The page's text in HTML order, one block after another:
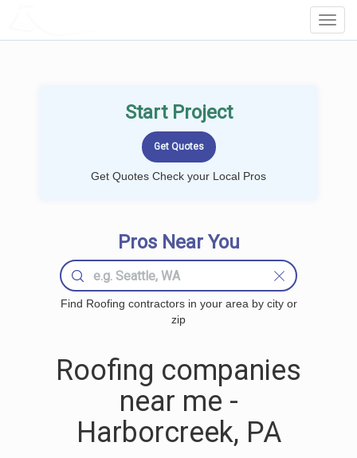
Start Project
Get Quotes Check your Local Pros
Pros Near You
Find Roofing contractors in your area by city or
zip
Roofing companies
near me -
Harborcreek, PA